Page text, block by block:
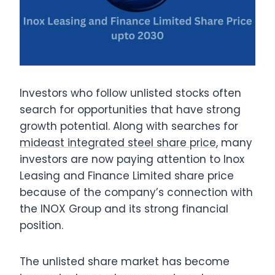
Investors who follow unlisted stocks often
search for opportunities that have strong
growth potential. Along with searches for
mideast integrated steel share price, many
investors are now paying attention to Inox
Leasing and Finance Limited share price
because of the company’s connection with
the INOX Group and its strong financial
position.
The unlisted share market has become